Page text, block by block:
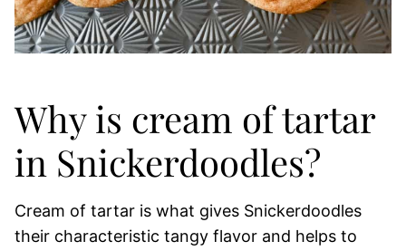
Why is cream of tartar
in Snickerdoodles?
Cream of tartar is what gives Snickerdoodles
their characteristic tangy flavor and helps to